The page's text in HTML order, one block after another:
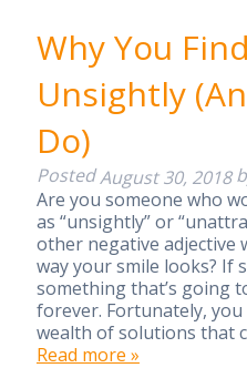
Why You
Unsightly
Do)
PostedAugust 30, 2018
Are you someone who
as “unsightly” or
other negative adjective
way your smile looks? If
something that’s going
forever. Fortunately, you
wealth of solutions that
Read more »